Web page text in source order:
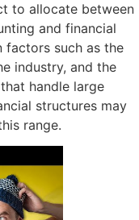
to allocate between
and financial
factors such as the
industry, and the
handle large
structures may
range.